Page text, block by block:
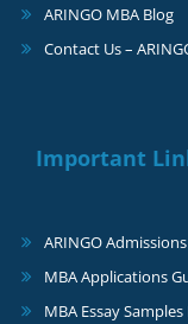
ARINGO MBA Blog
Contact Us –
Important
ARINGO
MBA Applications
MBA Essay